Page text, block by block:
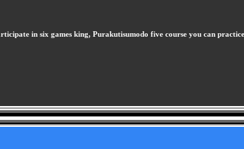
in six games king, Purakutisumodo five course you can